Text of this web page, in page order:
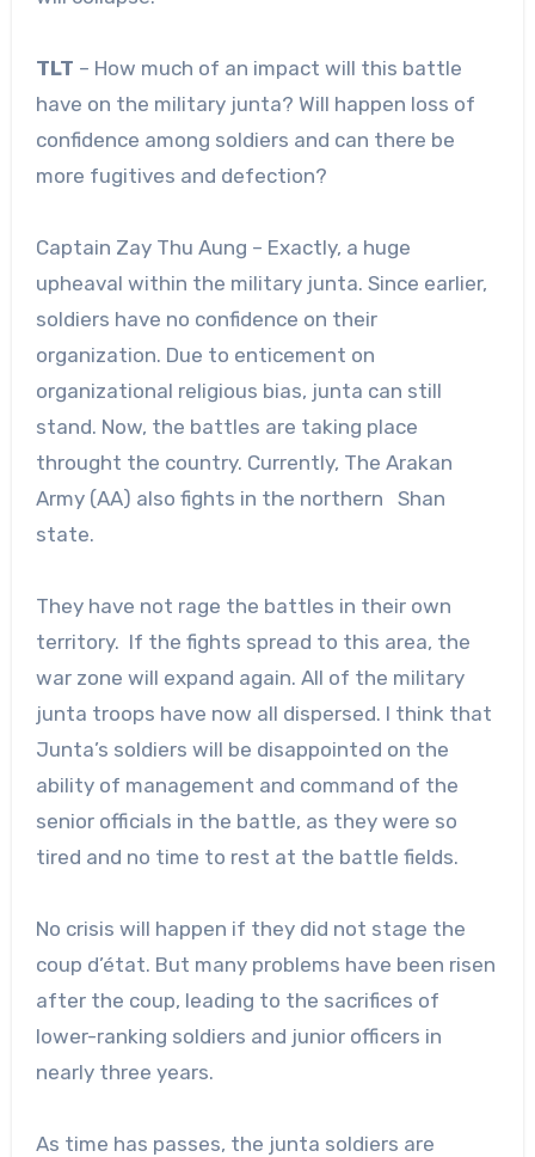
TLT – How much of an impact will this battle
have on the military junta? Will happen loss of
confidence among soldiers and can there be
more fugitives and defection?
Captain Zay Thu Aung – Exactly, a huge
upheaval within the military junta. Since earlier,
soldiers have no confidence on their
organization. Due to enticement on
organizational religious bias, junta can still
stand. Now, the battles are taking place
throught the country. Currently, The Arakan
Army (AA) also fights in the northern Shan
state.
They have not rage the battles in their own
territory. If the fights spread to this area, the
war zone will expand again. All of the military
junta troops have now all dispersed. I think that
Junta’s soldiers will be disappointed on the
ability of management and command of the
senior officials in the battle, as they were so
tired and no time to rest at the battle fields.
No crisis will happen if they did not stage the
coup d’état. But many problems have been risen
after the coup, leading to the sacrifices of
lower-ranking soldiers and junior officers in
nearly three years.
As time has passes, the junta soldiers are